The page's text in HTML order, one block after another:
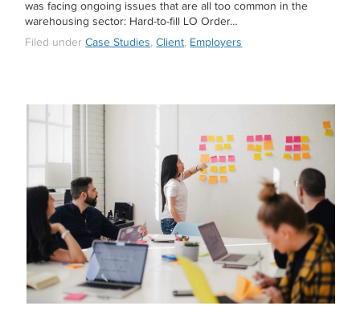
was facing ongoing issues that are all too common in the
warehousing sector: Hard-to-fill LO Order…
Filed underCase Studies,Client, Employers